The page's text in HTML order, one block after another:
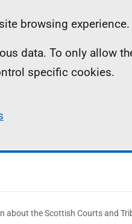
browsing experience.
data. To only allow
specific cookies.
about the Scottish Courts and